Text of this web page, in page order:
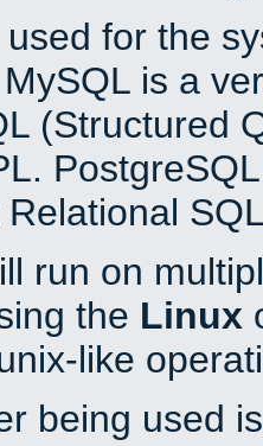
for the
MySQL is a
(Structured
run on
the Linux
like
being used